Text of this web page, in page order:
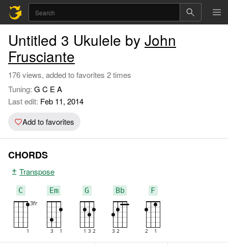
Untitled 3 Ukulele by John
Frusciante
176 views, added to favorites 2 times
Tuning: G C E A
Last edit: Feb 11, 2014
Add to favorites
CHORDS
Transpose
C Em G Bb F